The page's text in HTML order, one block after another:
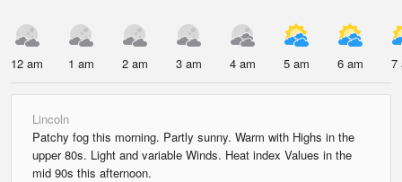
12 am 1 am 2 am 3 am 4 am 5 am 6 am 7
Lincoln
Patchy fog this morning. Partly sunny. Warm with Highs in the
upper 80s. Light and variable Winds. Heat index Values in the
mid 90s this afternoon.